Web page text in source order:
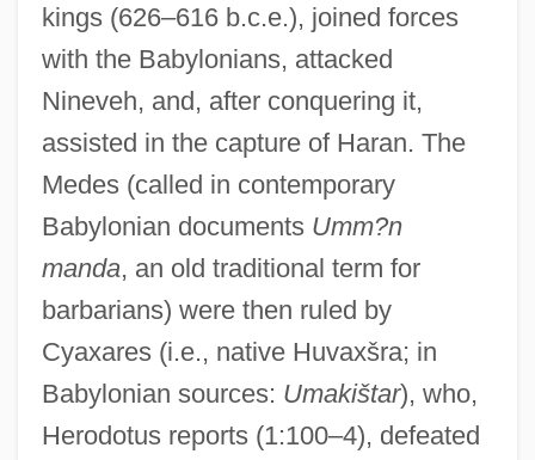
kings (626–616 b.c.e.), joined forces
with the Babylonians, attacked
Nineveh, and, after conquering it,
assisted in the capture of Haran. The
Medes (called in contemporary
Babylonian documents Umm?n
manda, an old traditional term for
barbarians) were then ruled by
Cyaxares (i.e., native Huvaxšra; in
Babylonian sources: Umakištar), who,
Herodotus reports (1:100–4), defeated